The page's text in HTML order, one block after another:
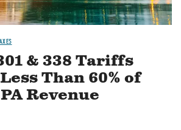
& 338 Tariffs
Than 60% of
Revenue